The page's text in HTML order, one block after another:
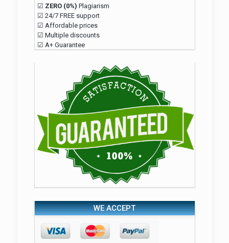
☑ ZERO (0%) Plagiarism
☑ 24/7 FREE support
☑ Affordable prices
☑ Multiple discounts
☑ A+ Guarantee
WE ACCEPT